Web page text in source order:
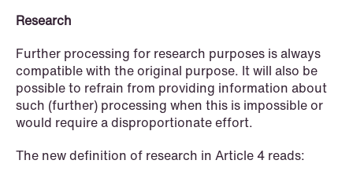
Research
Further processing for research purposes is always
compatible with the original purpose. It will also be
possible to refrain from providing information about
such (further) processing when this is impossible or
would require a disproportionate effort.
The new definition of research in Article 4 reads: